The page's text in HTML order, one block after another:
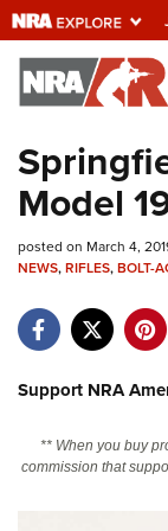
Explore
Universe
Quick
NRA.ORG
NRA Near You
NRA Online
Model
posted on March 4,
NEWS,RIFLES,BOLT-
Support NRA
** When you buy
commission that